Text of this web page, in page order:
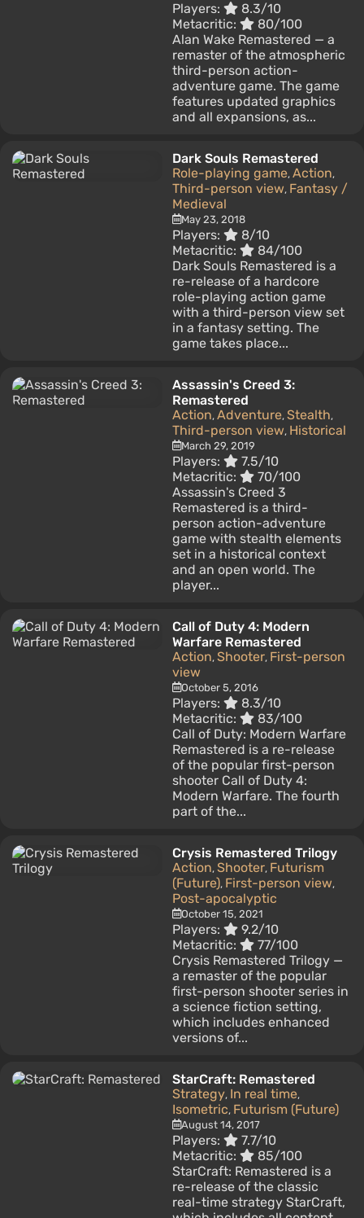
Players:
8.3/10
Metacritic:
80/100
Alan Wake Remastered — a
remaster of the atmospheric
third-person action-
adventure game. The game
features updated graphics
and all expansions, as...
Dark Souls Remastered
Role-playing game, Action,
Third-person view, Fantasy /
Medieval
May 23, 2018
Players:
8/10
Metacritic:
84/100
Dark Souls Remastered is a
re-release of a hardcore
role-playing action game
with a third-person view set
in a fantasy setting. The
game takes place...
Assassin's Creed 3:
Remastered
Action, Adventure, Stealth,
Third-person view, Historical
March 29, 2019
Players:
7.5/10
Metacritic:
70/100
Assassin's Creed 3
Remastered is a third-
person action-adventure
game with stealth elements
set in a historical context
and an open world. The
player...
Call of Duty 4: Modern
Warfare Remastered
Action, Shooter, First-person
view
October 5, 2016
Players:
8.3/10
Metacritic:
83/100
Call of Duty: Modern Warfare
Remastered is a re-release
of the popular first-person
shooter Call of Duty 4:
Modern Warfare. The fourth
part of the...
Crysis Remastered Trilogy
Action, Shooter, Futurism
(Future), First-person view,
Post-apocalyptic
October 15, 2021
Players:
9.2/10
Metacritic:
77/100
Crysis Remastered Trilogy —
a remaster of the popular
first-person shooter series in
a science fiction setting,
which includes enhanced
versions of...
StarCraft: Remastered
Strategy, In real time,
Isometric, Futurism (Future)
August 14, 2017
Players:
7.7/10
Metacritic:
85/100
StarCraft: Remastered is a
re-release of the classic
real-time strategy StarCraft,